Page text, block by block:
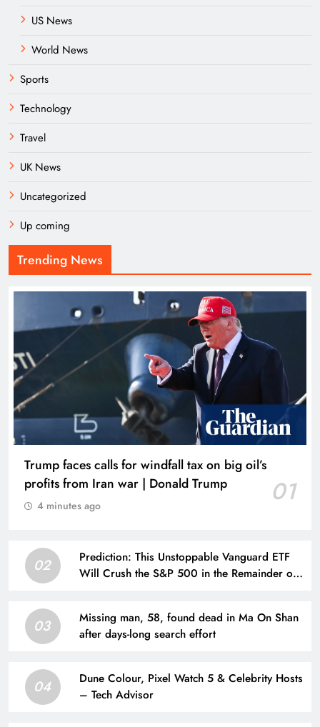
US News
World News
Sports
Technology
Travel
UK News
Uncategorized
Up coming
Trending News
Trump faces calls for windfall tax on big oil’s
profits from Iran war | Donald Trump
01
4 minutes ago
02
Prediction: This Unstoppable Vanguard ETF
Will Crush the S&P 500 in the Remainder of
03
Missing man, 58, found dead in Ma On Shan
after days-long search effort
04
Dune Colour, Pixel Watch 5 & Celebrity Hosts
– Tech Advisor